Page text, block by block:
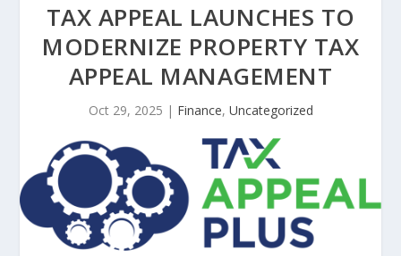
TAX APPEAL LAUNCHES TO
MODERNIZE PROPERTY TAX
APPEAL MANAGEMENT
Oct 29, 2025 | Finance, Uncategorized